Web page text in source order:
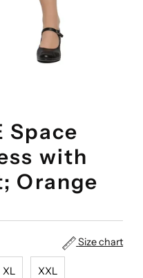
Space
with
Orange
Size chart
XL XXL